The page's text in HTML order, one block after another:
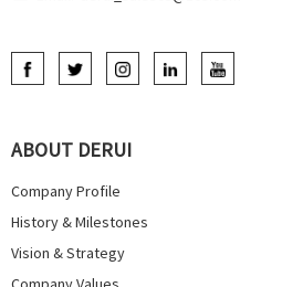
ABOUT DERUI
Company Profile
History & Milestones
Vision & Strategy